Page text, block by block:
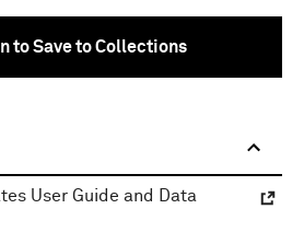
to Save to Collections
User Guide and Data